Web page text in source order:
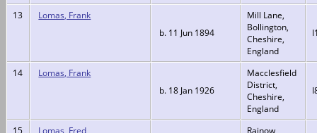
13
Lomas, Frank
b. 11 Jun 1894
Mill Lane,
Bollington,
Cheshire,
England
14
Lomas, Frank
b. 18 Jan 1926
Macclesfield
District,
Cheshire,
England
15
Lomas, Fred
Rainow,